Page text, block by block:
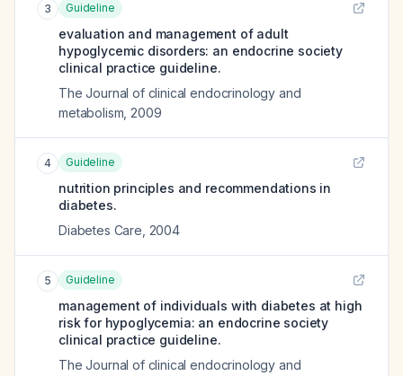
3 Guideline
evaluation and management of adult
hypoglycemic disorders: an endocrine society
clinical practice guideline.
The Journal of clinical endocrinology and
metabolism 2009
4 Guideline
nutrition principles and recommendations in
diabetes.
Diabetes Care 2004
5 Guideline
management of individuals with diabetes at high
risk for hypoglycemia: an endocrine society
clinical practice guideline.
The Journal of clinical endocrinology and